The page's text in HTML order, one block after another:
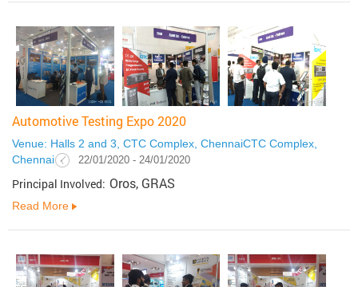
Automotive Testing Expo 2020
Venue: Halls 2 and 3, CTC Complex, ChennaiCTC Complex,
Chennai
22/01/2020 - 24/01/2020
Principal Involved: Oros, GRAS
Read More